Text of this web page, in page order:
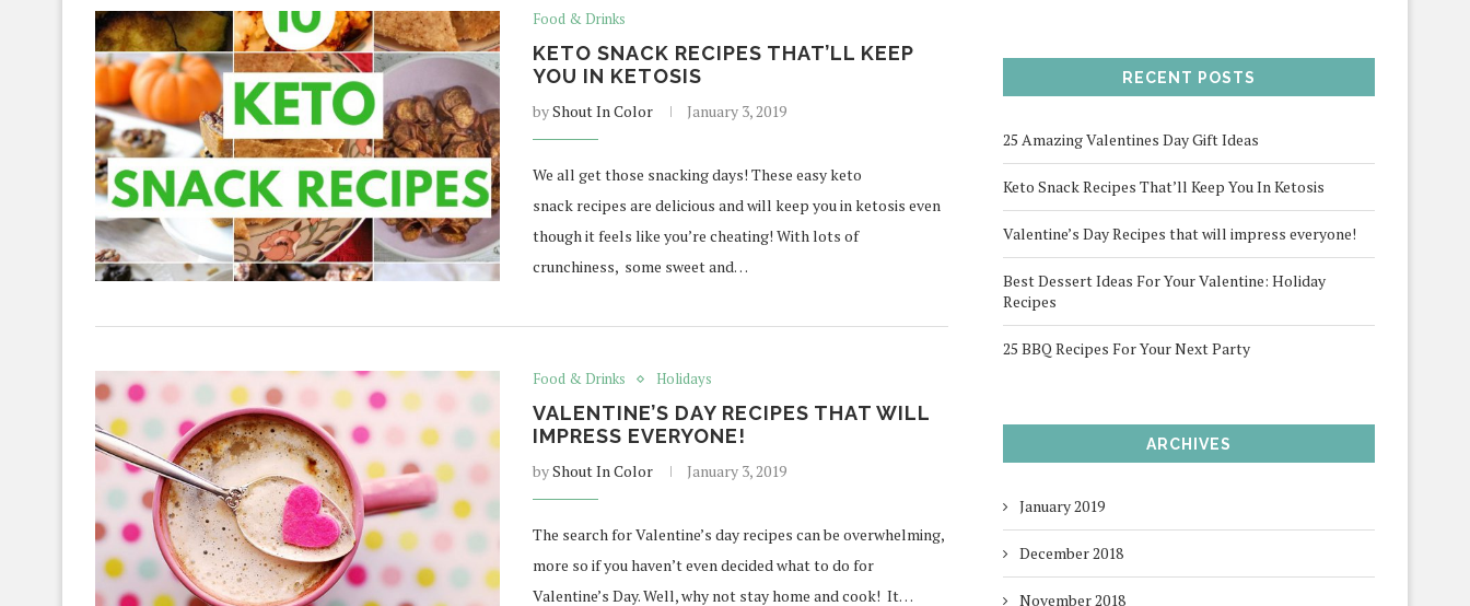
Food & Drinks
KETO SNACK RECIPES THAT’LL KEEP
YOU IN KETOSIS
byShout In Color January 3, 2019
We all get those snacking days! These easy keto
snack recipes are delicious and will keep you in ketosis even
though it feels like you’re cheating! With lots of
crunchiness, some sweet and…
Food & Drinks Holidays
VALENTINE’S DAY RECIPES THAT WILL
IMPRESS EVERYONE!
byShout In Color January 3, 2019
The search for Valentine’s day recipes can be overwhelming,
more so if you haven’t even decided what to do for
Valentine’s Day. Well, why not stay home and cook! It…
RECENT POSTS
25 Amazing Valentines Day Gift Ideas
Keto Snack Recipes That’ll Keep You In Ketosis
Valentine’s Day Recipes that will impress everyone!
Best Dessert Ideas For Your Valentine: Holiday
Recipes
25 BBQ Recipes For Your Next Party
ARCHIVES
January 2019
December 2018
November 2018